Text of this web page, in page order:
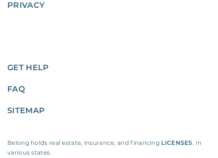
PRIVACY
GET HELP
FAQ
SITEMAP
Belong holds real estate, insurance, and financing LICENSES, in
various states.